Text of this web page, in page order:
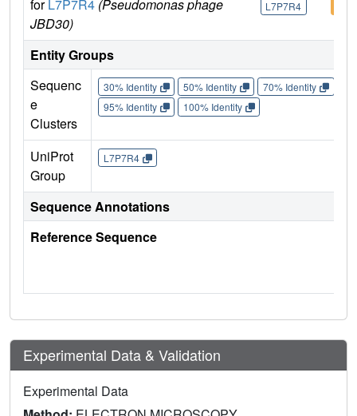
for L7P7R4 (Pseudomonas phage
JBD30)
L7P7R4
Entity Groups
Sequenc
e
Clusters
30% Identity 50% Identity 70% Identity
95% Identity
100% Identity
UniProt
Group
L7P7R4
Sequence Annotations
Reference Sequence
Experimental Data & Validation
Experimental Data